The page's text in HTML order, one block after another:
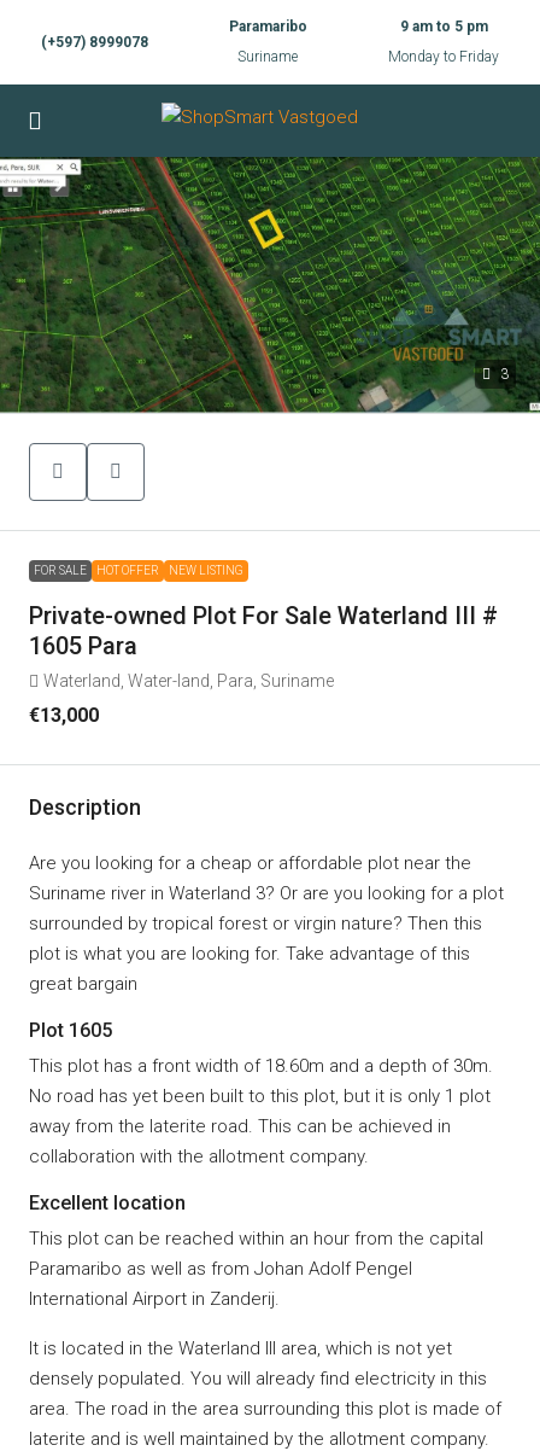
(+597) 8999078
Paramaribo
Suriname
9 am to 5 pm
Monday to Friday
3
FOR SALE HOT OFFER NEW LISTING
Private-owned Plot For Sale Waterland III #
1605 Para
Waterland, Water-Iand, Para, Suriname
€13,000
Description
Are you looking for a cheap or affordable plot near the
Suriname river in Waterland 3? Or are you looking for a plot
surrounded by tropical forest or virgin nature? Then this
plot is what you are looking for. Take advantage of this
great bargain
Plot 1605
This plot has a front width of 18.60m and a depth of 30m.
No road has yet been built to this plot, but it is only 1 plot
away from the laterite road. This can be achieved in
collaboration with the allotment company.
Excellent location
This plot can be reached within an hour from the capital
Paramaribo as well as from Johan Adolf Pengel
International Airport in Zanderij.
It is located in the Waterland III area, which is not yet
densely populated. You will already find electricity in this
area. The road in the area surrounding this plot is made of
laterite and is well maintained by the allotment company.